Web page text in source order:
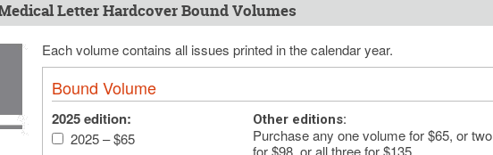
Letter Hardcover Bound Volumes
Each volume contains all issues printed in the calendar year.
Bound Volume
2025 edition:
2025 – $65
Other editions:
Purchase any one volume for $65, or two
for $98, or all three for $135